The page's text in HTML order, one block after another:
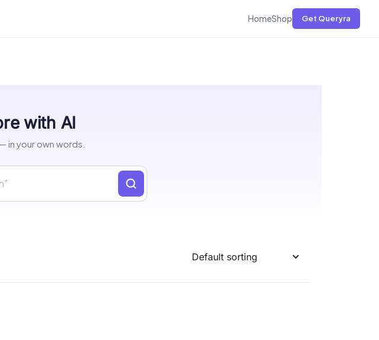
HomeShop Get Queryra
with AI
in your own words.